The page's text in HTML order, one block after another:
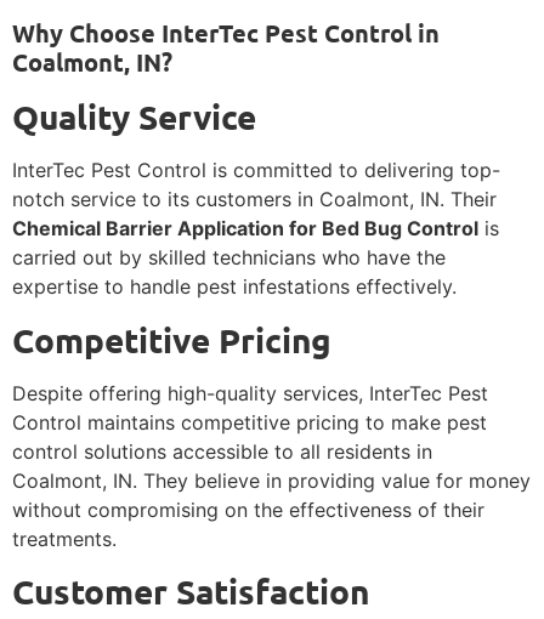
Why Choose InterTec Pest Control in
Coalmont, IN?
Quality Service
InterTec Pest Control is committed to delivering top-
notch service to its customers in Coalmont, IN. Their
Chemical Barrier Application for Bed Bug Control is
carried out by skilled technicians who have the
expertise to handle pest infestations effectively.
Competitive Pricing
Despite offering high-quality services, InterTec Pest
Control maintains competitive pricing to make pest
control solutions accessible to all residents in
Coalmont, IN. They believe in providing value for money
without compromising on the effectiveness of their
treatments.
Customer Satisfaction